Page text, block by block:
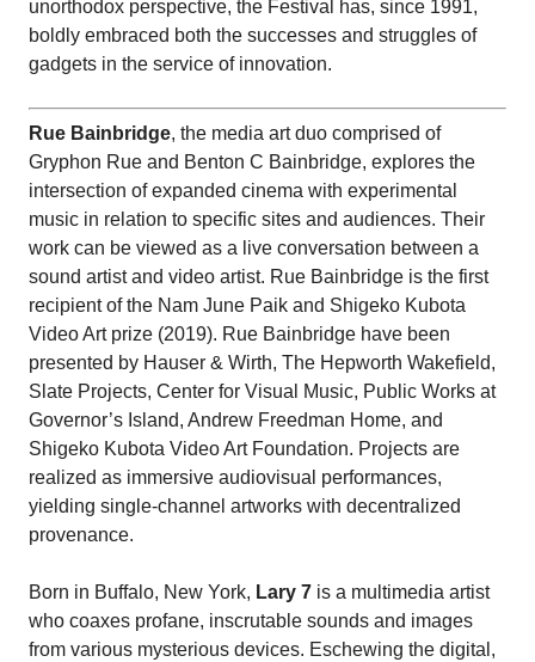
unorthodox perspective, the Festival has, since 1991,
boldly embraced both the successes and struggles of
gadgets in the service of innovation.
Rue Bainbridge, the media art duo comprised of
Gryphon Rue and Benton C Bainbridge, explores the
intersection of expanded cinema with experimental
music in relation to specific sites and audiences. Their
work can be viewed as a live conversation between a
sound artist and video artist. Rue Bainbridge is the first
recipient of the Nam June Paik and Shigeko Kubota
Video Art prize (2019). Rue Bainbridge have been
presented by Hauser & Wirth, The Hepworth Wakefield,
Slate Projects, Center for Visual Music, Public Works at
Governor’s Island, Andrew Freedman Home, and
Shigeko Kubota Video Art Foundation. Projects are
realized as immersive audiovisual performances,
yielding single-channel artworks with decentralized
provenance.
Born in Buffalo, New York, Lary 7 is a multimedia artist
who coaxes profane, inscrutable sounds and images
from various mysterious devices. Eschewing the digital,